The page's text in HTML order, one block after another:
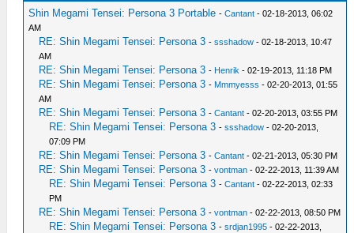
Shin Megami Tensei: Persona 3 Portable -Cantant - 02-18-2013, 06:02
AM
RE: Shin Megami Tensei: Persona 3 -ssshadow - 02-18-2013, 10:47
AM
RE: Shin Megami Tensei: Persona 3 - Henrik - 02-19-2013, 11:18 PM
RE: Shin Megami Tensei: Persona 3 - Mmmyesss - 02-20-2013, 01:55
AM
RE: Shin Megami Tensei: Persona 3 -Cantant - 02-20-2013, 03:55 PM
RE: Shin Megami Tensei: Persona 3 -ssshadow - 02-20-2013,
07:09 PM
RE: Shin Megami Tensei: Persona 3 -Cantant - 02-21-2013, 05:30 PM
RE: Shin Megami Tensei: Persona 3 -vontman - 02-22-2013, 11:39 AM
RE: Shin Megami Tensei: Persona 3 -Cantant - 02-22-2013, 02:33
PM
RE: Shin Megami Tensei: Persona 3 -vontman - 02-22-2013, 08:50 PM
RE: Shin Megami Tensei: Persona 3 -srdjan1995 - 02-22-2013,